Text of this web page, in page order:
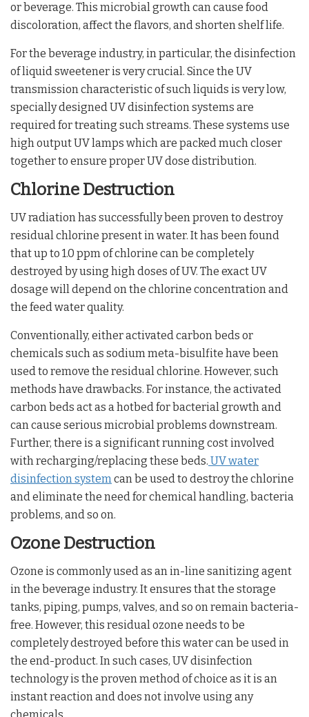
or beverage. This microbial growth can cause food
discoloration, affect the flavors, and shorten shelf life.
For the beverage industry, in particular, the disinfection
of liquid sweetener is very crucial. Since the UV
transmission characteristic of such liquids is very low,
specially designed UV disinfection systems are
required for treating such streams. These systems use
high output UV lamps which are packed much closer
together to ensure proper UV dose distribution.
Chlorine Destruction
UV radiation has successfully been proven to destroy
residual chlorine present in water. It has been found
that up to 1.0 ppm of chlorine can be completely
destroyed by using high doses of UV. The exact UV
dosage will depend on the chlorine concentration and
the feed water quality.
Conventionally, either activated carbon beds or
chemicals such as sodium meta-bisulfite have been
used to remove the residual chlorine. However, such
methods have drawbacks. For instance, the activated
carbon beds act as a hotbed for bacterial growth and
can cause serious microbial problems downstream.
Further, there is a significant running cost involved
with recharging/replacing these beds. UV water
disinfection systemcan be used to destroy the chlorine
and eliminate the need for chemical handling, bacteria
problems, and so on.
Ozone Destruction
Ozone is commonly used as an in-line sanitizing agent
in the beverage industry. It ensures that the storage
tanks, piping, pumps, valves, and so on remain bacteria-
free. However, this residual ozone needs to be
completely destroyed before this water can be used in
the end-product. In such cases, UV disinfection
technology is the proven method of choice as it is an
instant reaction and does not involve using any